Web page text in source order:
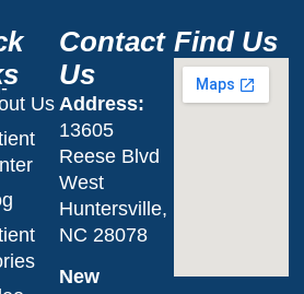
Us
Contact
Us
Address:
13605
Reese Blvd
West
Huntersville,
NC 28078
New
Find Us